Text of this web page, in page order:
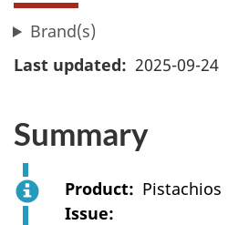
Brand(s)
Last updated
2025-09-24
Summary
Product
Pistachios
Issue